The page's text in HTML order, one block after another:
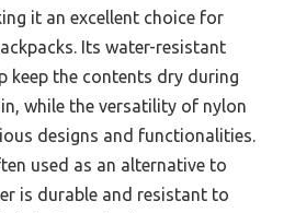
it an excellent choice for
Its water-resistant
keep the contents dry during
while the versatility of nylon
designs and functionalities.
used as an alternative to
is durable and resistant to